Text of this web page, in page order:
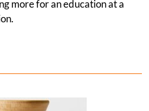
more for an education at a